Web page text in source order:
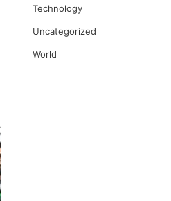
Technology
Uncategorized
World